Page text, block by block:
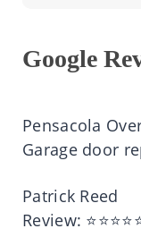
Google
Pensacola
Garage door
Patrick Reed
Review: